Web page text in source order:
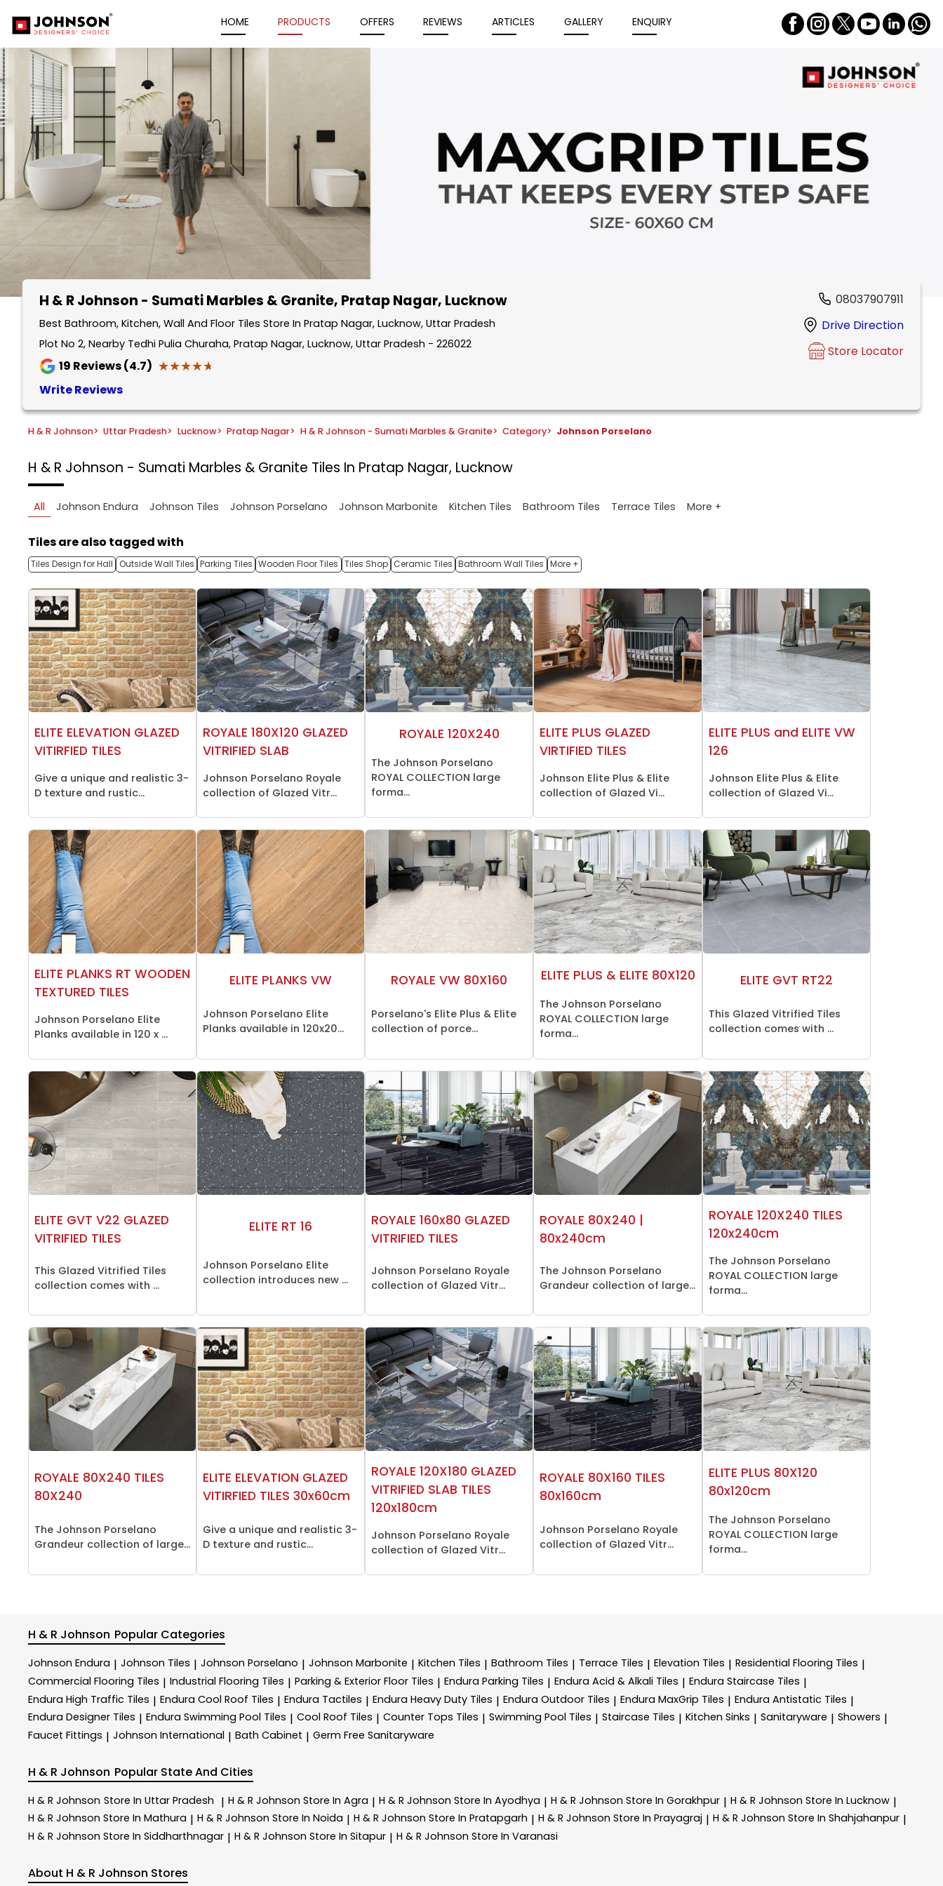
HOME PRODUCTS OFFERS REVIEWS ARTICLES GALLERY ENQUIRY
H & R Johnson - Sumati Marbles & Granite, Pratap Nagar, Lucknow
Best Bathroom, Kitchen, Wall And Floor Tiles Store In Pratap Nagar, Lucknow, Uttar Pradesh
Plot No 2, Nearby Tedhi Pulia Churaha, Pratap Nagar, Lucknow, Uttar Pradesh - 226022
19 Reviews (4.7) ★★★★★
★★★★★
Write Reviews
08037907911
Drive Direction
Store Locator
H & R Johnson> Uttar Pradesh> Lucknow> Pratap Nagar> H & R Johnson - Sumati Marbles & Granite> Category> Johnson Porselano
H & R Johnson - Sumati Marbles & Granite Tiles In Pratap Nagar, Lucknow
All Johnson Endura Johnson Tiles Johnson Porselano Johnson Marbonite Kitchen Tiles Bathroom Tiles Terrace Tiles More +
Tiles are also tagged with
Tiles Design for Hall Outside Wall Tiles Parking Tiles Wooden Floor Tiles Tiles Shop Ceramic Tiles Bathroom Wall Tiles More +
ELITE ELEVATION GLAZED
VITIRFIED TILES
Give a unique and realistic 3-
D texture and rustic...
ROYALE 180X120 GLAZED
VITRIFIED SLAB
Johnson Porselano Royale
collection of Glazed Vitr...
ROYALE 120X240
The Johnson Porselano
ROYAL COLLECTION large
forma...
ELITE PLUS GLAZED
VIRTIFIED TILES
Johnson Elite Plus & Elite
collection of Glazed Vi...
ELITE PLUS and ELITE VW
126
Johnson Elite Plus & Elite
collection of Glazed Vi...
ELITE PLANKS RT WOODEN
TEXTURED TILES
Johnson Porselano Elite
Planks available in 120 x ...
ELITE PLANKS VW
Johnson Porselano Elite
Planks available in 120x20...
ROYALE VW 80X160
Porselano's Elite Plus & Elite
collection of porce...
ELITE PLUS & ELITE 80X120
The Johnson Porselano
ROYAL COLLECTION large
forma...
ELITE GVT RT22
This Glazed Vitrified Tiles
collection comes with ...
ELITE GVT V22 GLAZED
VITRIFIED TILES
This Glazed Vitrified Tiles
collection comes with ...
ELITE RT 16
Johnson Porselano Elite
collection introduces new ...
ROYALE 160x80 GLAZED
VITRIFIED TILES
Johnson Porselano Royale
collection of Glazed Vitr...
ROYALE 80X240 |
80x240cm
The Johnson Porselano
Grandeur collection of large...
ROYALE 120X240 TILES
120x240cm
The Johnson Porselano
ROYAL COLLECTION large
forma...
ROYALE 80X240 TILES
80X240
The Johnson Porselano
Grandeur collection of large...
ELITE ELEVATION GLAZED
VITIRFIED TILES 30x60cm
Give a unique and realistic 3-
D texture and rustic...
ROYALE 120X180 GLAZED
VITRIFIED SLAB TILES
120x180cm
Johnson Porselano Royale
collection of Glazed Vitr...
ROYALE 80X160 TILES
80x160cm
Johnson Porselano Royale
collection of Glazed Vitr...
ELITE PLUS 80X120
80x120cm
The Johnson Porselano
ROYAL COLLECTION large
forma...
H & R Johnson Popular Categories
Johnson Endura | Johnson Tiles | Johnson Porselano | Johnson Marbonite | Kitchen Tiles | Bathroom Tiles | Terrace Tiles | Elevation Tiles | Residential Flooring Tiles |
Commercial Flooring Tiles | Industrial Flooring Tiles | Parking & Exterior Floor Tiles | Endura Parking Tiles | Endura Acid & Alkali Tiles | Endura Staircase Tiles |
Endura High Traffic Tiles | Endura Cool Roof Tiles | Endura Tactiles | Endura Heavy Duty Tiles | Endura Outdoor Tiles | Endura MaxGrip Tiles | Endura Antistatic Tiles |
Endura Designer Tiles | Endura Swimming Pool Tiles | Cool Roof Tiles | Counter Tops Tiles | Swimming Pool Tiles | Staircase Tiles | Kitchen Sinks | Sanitaryware | Showers |
Faucet Fittings | Johnson International | Bath Cabinet | Germ Free Sanitaryware
H & R Johnson Popular State And Cities
H & R Johnson Store In Uttar Pradesh | H & R Johnson Store In Agra | H & R Johnson Store In Ayodhya | H & R Johnson Store In Gorakhpur | H & R Johnson Store In Lucknow |
H & R Johnson Store In Mathura | H & R Johnson Store In Noida | H & R Johnson Store In Pratapgarh | H & R Johnson Store In Prayagraj | H & R Johnson Store In Shahjahanpur |
H & R Johnson Store In Siddharthnagar | H & R Johnson Store In Sitapur | H & R Johnson Store In Varanasi
About H & R Johnson Stores